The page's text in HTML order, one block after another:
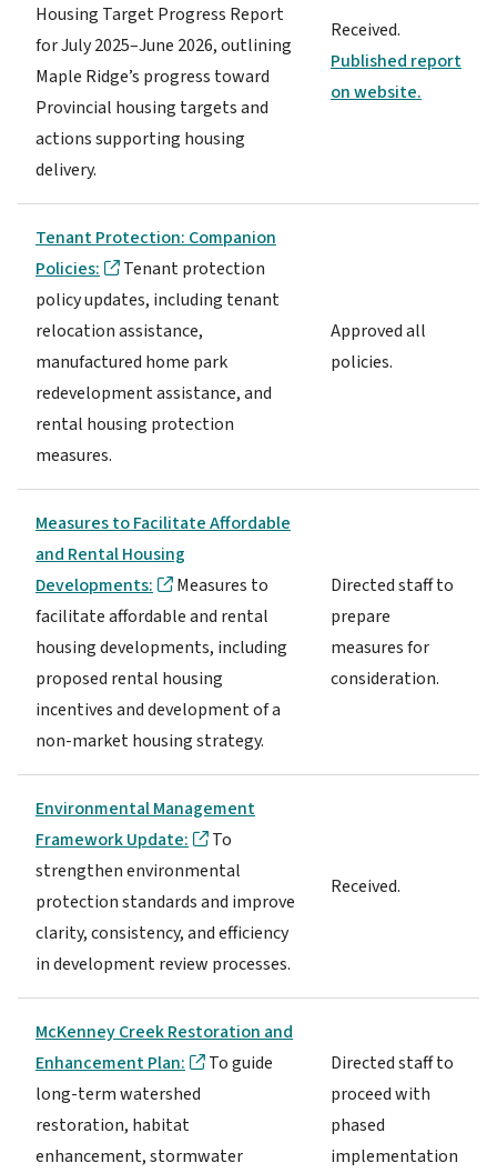
Housing Target Progress Report
for July 2025–June 2026, outlining
Maple Ridge’s progress toward
Provincial housing targets and
actions supporting housing
delivery.
Received.
Published report
on website.
Tenant Protection: Companion
Policies:
Tenant protection
policy updates, including tenant
relocation assistance,
manufactured home park
redevelopment assistance, and
rental housing protection
measures.
Approved all
policies.
Measures to Facilitate Affordable
and Rental Housing
Developments:
Measures to
facilitate affordable and rental
housing developments, including
proposed rental housing
incentives and development of a
non-market housing strategy.
Directed staff to
prepare
measures for
consideration.
Environmental Management
Framework Update:
To
strengthen environmental
protection standards and improve
clarity, consistency, and efficiency
in development review processes.
Received.
McKenney Creek Restoration and
Enhancement Plan:
To guide
long-term watershed
restoration, habitat
enhancement, stormwater
Directed staff to
proceed with
phased
implementation